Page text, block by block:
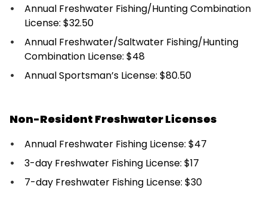
Annual Freshwater Fishing/Hunting Combination
License: $32.50
Annual Freshwater/Saltwater Fishing/Hunting
Combination License: $48
Annual Sportsman’s License: $80.50
Non-Resident Freshwater Licenses
Annual Freshwater Fishing License: $47
3-day Freshwater Fishing License: $17
7-day Freshwater Fishing License: $30